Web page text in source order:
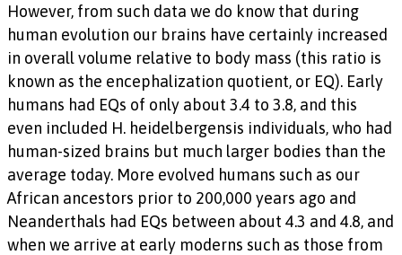
However, from such data we do know that during
human evolution our brains have certainly increased
in overall volume relative to body mass (this ratio is
known as the encephalization quotient, or EQ). Early
humans had EQs of only about 3.4 to 3.8, and this
even included H. heidelbergensis individuals, who had
human-sized brains but much larger bodies than the
average today. More evolved humans such as our
African ancestors prior to 200,000 years ago and
Neanderthals had EQs between about 4.3 and 4.8, and
when we arrive at early moderns such as those from